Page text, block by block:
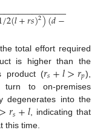
/2(𝑙+𝑟𝑠)2)(𝑑−
−−−−−−−−−−−−−−
total effort required
is higher than the
product (𝑟𝑠+𝑙>𝑟𝑝),
turn to on-premises
degenerates into the
𝑟𝑠+𝑙, indicating that
this time.